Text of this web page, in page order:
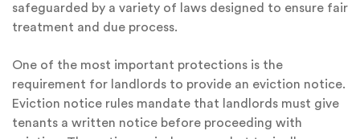
safeguarded by a variety of laws designed to ensure fair
treatment and due process.
One of the most important protections is the
requirement for landlords to provide an eviction notice.
Eviction notice rules mandate that landlords must give
tenants a written notice before proceeding with